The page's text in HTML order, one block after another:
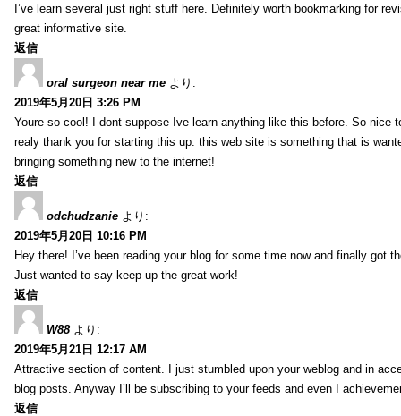
I’ve learn several just right stuff here. Definitely worth bookmarking for
great informative site.
返信
oral surgeon near me より:
2019年5月20日 3:26 PM
Youre so cool! I dont suppose Ive learn anything like this before. So
realy thank you for starting this up. this web site is something that is
bringing something new to the internet!
返信
odchudzanie より:
2019年5月20日 10:16 PM
Hey there! I’ve been reading your blog for some time now and finally got
Just wanted to say keep up the great work!
返信
W88 より:
2019年5月21日 12:17 AM
Attractive section of content. I just stumbled upon your weblog and in
blog posts. Anyway I’ll be subscribing to your feeds and even I
返信